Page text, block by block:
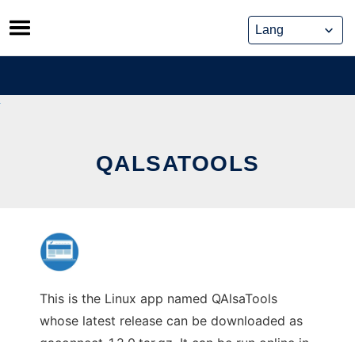
Skip
to
content
QALSATOOLS
This is the Linux app named QAlsaTools
whose latest release can be downloaded as